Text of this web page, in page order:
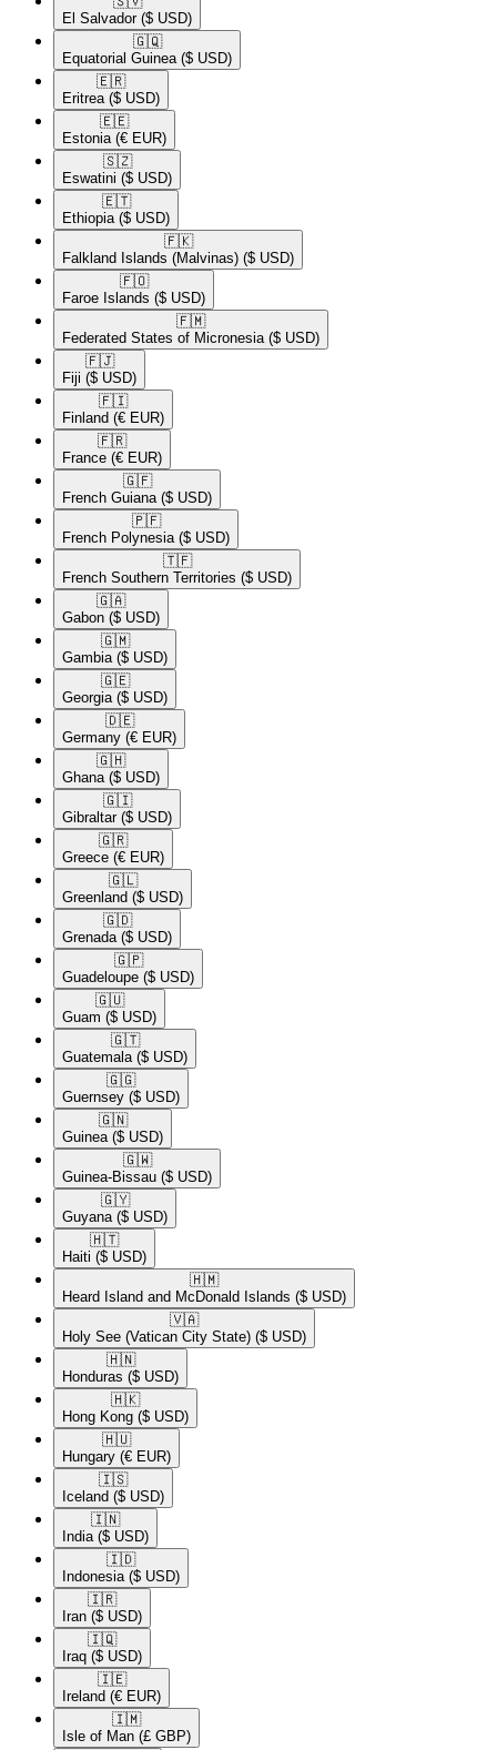
El Salvador ($ USD)
🇬🇶​
Equatorial Guinea ($ USD)
🇪🇷​
Eritrea ($ USD)
🇪🇪​
Estonia (€ EUR)
🇸🇿​
Eswatini ($ USD)
🇪🇹​
Ethiopia ($ USD)
🇫🇰​
Falkland Islands (Malvinas) ($ USD)
🇫🇴​
Faroe Islands ($ USD)
🇫🇲​
Federated States of Micronesia ($ USD)
🇫🇯​
Fiji ($ USD)
🇫🇮​
Finland (€ EUR)
🇫🇷​
France (€ EUR)
🇬🇫​
French Guiana ($ USD)
🇵🇫​
French Polynesia ($ USD)
🇹🇫​
French Southern Territories ($ USD)
🇬🇦​
Gabon ($ USD)
🇬🇲​
Gambia ($ USD)
🇬🇪​
Georgia ($ USD)
🇩🇪​
Germany (€ EUR)
🇬🇭​
Ghana ($ USD)
🇬🇮​
Gibraltar ($ USD)
🇬🇷​
Greece (€ EUR)
🇬🇱​
Greenland ($ USD)
🇬🇩​
Grenada ($ USD)
🇬🇵​
Guadeloupe ($ USD)
🇬🇺​
Guam ($ USD)
🇬🇹​
Guatemala ($ USD)
🇬🇬​
Guernsey ($ USD)
🇬🇳​
Guinea ($ USD)
🇬🇼​
Guinea-Bissau ($ USD)
🇬🇾​
Guyana ($ USD)
🇭🇹​
Haiti ($ USD)
🇭🇲​
Heard Island and McDonald Islands ($ USD)
🇻🇦​
Holy See (Vatican City State) ($ USD)
🇭🇳​
Honduras ($ USD)
🇭🇰​
Hong Kong ($ USD)
🇭🇺​
Hungary (€ EUR)
🇮🇸​
Iceland ($ USD)
🇮🇳​
India ($ USD)
🇮🇩​
Indonesia ($ USD)
🇮🇷​
Iran ($ USD)
🇮🇶​
Iraq ($ USD)
🇮🇪​
Ireland (€ EUR)
🇮🇲​
Isle of Man (£ GBP)